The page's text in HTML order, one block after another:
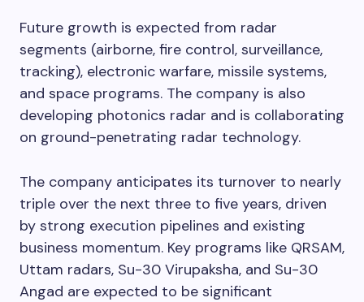
Future growth is expected from radar
segments (airborne, fire control, surveillance,
tracking), electronic warfare, missile systems,
and space programs. The company is also
developing photonics radar and is collaborating
on ground-penetrating radar technology.
The company anticipates its turnover to nearly
triple over the next three to five years, driven
by strong execution pipelines and existing
business momentum. Key programs like QRSAM,
Uttam radars, Su-30 Virupaksha, and Su-30
Angad are expected to be significant